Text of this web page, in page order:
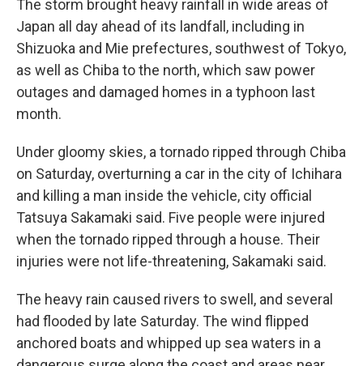
The storm brought heavy rainfall in wide areas of
Japan all day ahead of its landfall, including in
Shizuoka and Mie prefectures, southwest of Tokyo,
as well as Chiba to the north, which saw power
outages and damaged homes in a typhoon last
month.
Under gloomy skies, a tornado ripped through Chiba
on Saturday, overturning a car in the city of Ichihara
and killing a man inside the vehicle, city official
Tatsuya Sakamaki said. Five people were injured
when the tornado ripped through a house. Their
injuries were not life-threatening, Sakamaki said.
The heavy rain caused rivers to swell, and several
had flooded by late Saturday. The wind flipped
anchored boats and whipped up sea waters in a